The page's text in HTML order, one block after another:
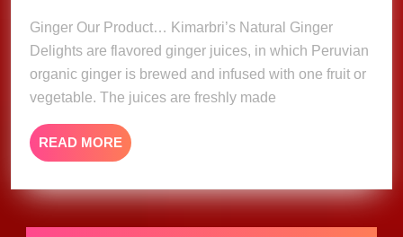
Ginger Our Product… Kimarbri’s Natural Ginger
Delights are flavored ginger juices, in which Peruvian
organic ginger is brewed and infused with one fruit or
vegetable. The juices are freshly made
READ MORE READ
MORE